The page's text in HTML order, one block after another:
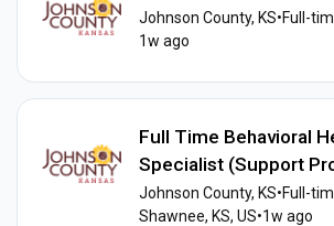
Johnson County, KS•Full-
1w ago
Full Time Behavioral
Specialist (Support
Johnson County, KS•Full-
Shawnee, KS, US•1w ago